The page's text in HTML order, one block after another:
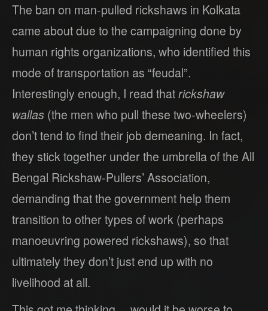
The ban on man-pulled rickshaws in Kolkata
came about due to the campaigning done by
human rights organizations, who identified this
mode of transportation as “feudal”.
Interestingly enough, I read thatrickshaw
wallas (the men who pull these two-wheelers)
don’t tend to find their job demeaning. In fact,
they stick together under the umbrella of the All
Bengal Rickshaw-Pullers’ Association,
demanding that the government help them
transition to other types of work (perhaps
manoeuvring powered rickshaws), so that
ultimately they don’t just end up with no
livelihood at all.